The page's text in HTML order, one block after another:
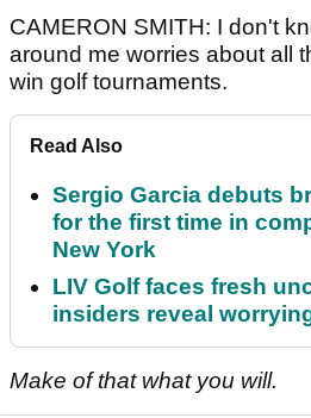
CAMERON SMITH: I don't
around me worries about all
win golf tournaments.
Read Also
Sergio Garcia debuts
for the first time in
New York
LIV Golf faces fresh
insiders reveal
Make of that what you will.